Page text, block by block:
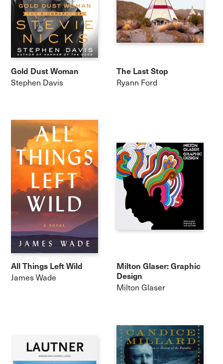
Gold Dust Woman
Stephen Davis
The Last Stop
Ryann Ford
All Things Left Wild
James Wade
Milton Glaser: Graphic
Design
Milton Glaser